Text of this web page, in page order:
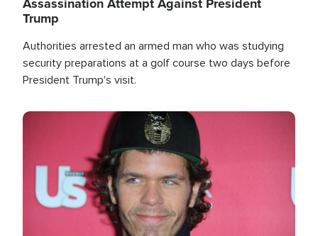
Trump
Authorities arrested an armed man who was studying
security preparations at a golf course two days before
President Trump's visit.
Image